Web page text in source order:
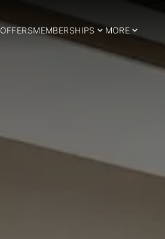
OFFERSMEMBERSHIPS MORE